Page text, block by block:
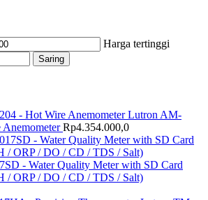
Harga tertinggi
Saring
Lutron AM-
Rp4.354.000,0
- Water Quality Meter with SD Card
/ ORP / DO / CD / TDS / Salt)